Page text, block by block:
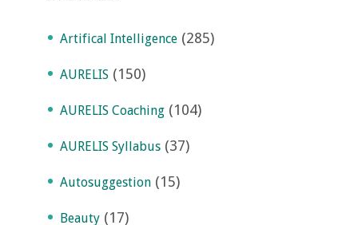
Artifical Intelligence (285)
AURELIS (150)
AURELIS Coaching (104)
AURELIS Syllabus (37)
Autosuggestion (15)
Beauty (17)